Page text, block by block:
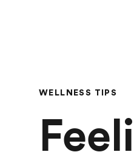
WELLNESS TIPS